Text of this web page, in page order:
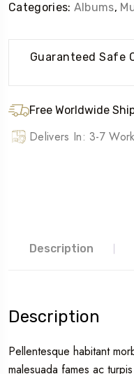
Categories: Albums,
Guaranteed Safe
Free Worldwide
Delivers In: 3-7
Description
Description
Pellentesque habitant
malesuada fames ac